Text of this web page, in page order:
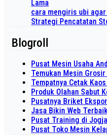
Lama
cara mengiris ubi
Strategi Pencatatan
Blogroll
Pusat Mesin Usaha
Temukan Mesin
Tempatnya Cetak
Produk Olahan Sabut
Pusatnya Briket Ekspor
Jasa Bikin Web
Pusat Training di Jogja
Pusat Toko Mesin